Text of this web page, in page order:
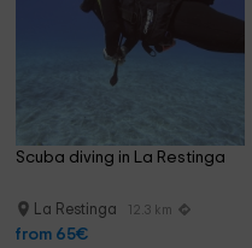
Scuba diving in La Restinga
La Restinga 12.3 km
from 65€